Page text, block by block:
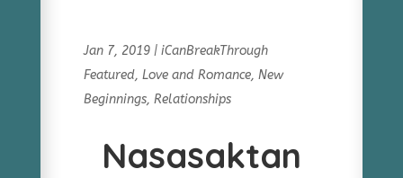
Jan 7, 2019| iCanBreakThrough
Featured, Love and Romance, New
Beginnings, Relationships
Nasasaktan